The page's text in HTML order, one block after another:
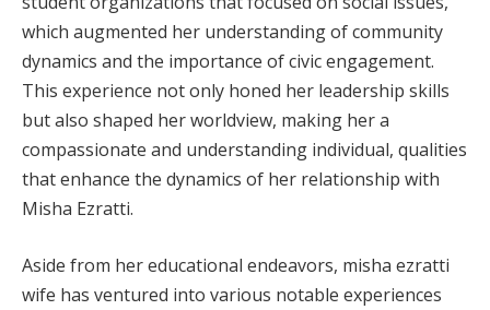
which augmented her understanding of community
dynamics and the importance of civic engagement.
This experience not only honed her leadership skills
but also shaped her worldview, making her a
compassionate and understanding individual, qualities
that enhance the dynamics of her relationship with
Misha Ezratti.
Aside from her educational endeavors, misha ezratti
wife has ventured into various notable experiences